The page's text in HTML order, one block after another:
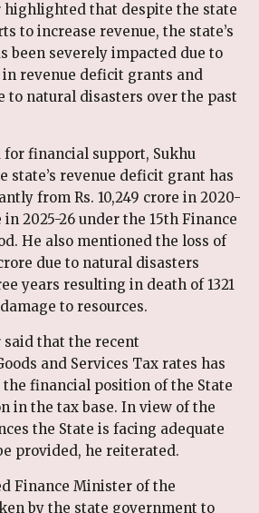
highlighted that despite the state
to increase revenue, the state’s
been severely impacted due to
revenue deficit grants and
to natural disasters over the past
for financial support, Sukhu
state’s revenue deficit grant has
from Rs. 10,249 crore in 2020-
in 2025-26 under the 15th Finance
He also mentioned the loss of
due to natural disasters
years resulting in death of 1321
to resources.
that the recent
and Services Tax rates has
financial position of the State
in the tax base. In view of the
the State is facing adequate
provided, he reiterated.
Finance Minister of the
by the state government to